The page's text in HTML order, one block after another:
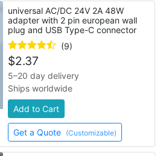
universal AC/DC 24V 2A 48W
adapter with 2 pin european wall
plug and USB Type-C connector
(9)
$2.37
5–20 day delivery
Ships worldwide
Add to Cart
Get a Quote (Customizable)